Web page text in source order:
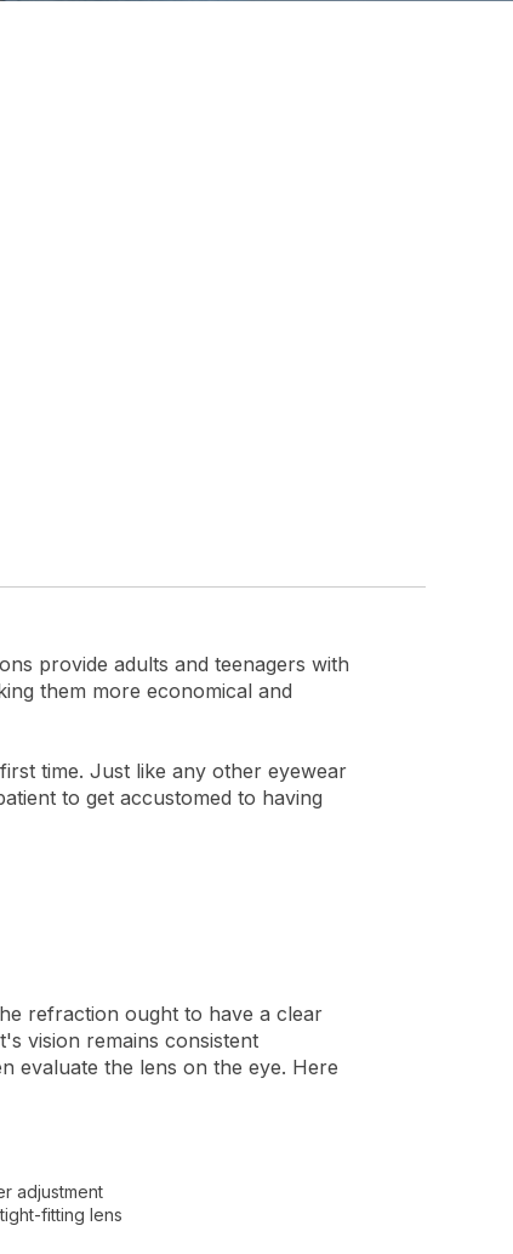
provide adults and teenagers with
them more economical and
time. Just like any other eyewear
to get accustomed to having
refraction ought to have a clear
vision remains consistent
evaluate the lens on the eye. Here
adjustment
fitting lens